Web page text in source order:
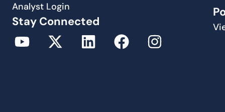
Analyst Login
Stay Connected